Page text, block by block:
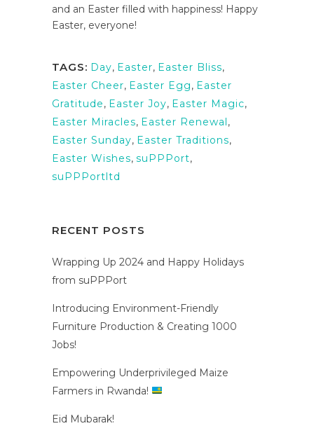
and an Easter filled with happiness! Happy
Easter, everyone!
TAGS: Day, Easter, Easter Bliss,
Easter Cheer, Easter Egg, Easter
Gratitude, Easter Joy, Easter Magic,
Easter Miracles, Easter Renewal,
Easter Sunday, Easter Traditions,
Easter Wishes, suPPPort,
suPPPortltd
RECENT POSTS
Wrapping Up 2024 and Happy Holidays
from suPPPort
Introducing Environment-Friendly
Furniture Production & Creating 1000
Jobs!
Empowering Underprivileged Maize
Farmers in Rwanda!
Eid Mubarak!